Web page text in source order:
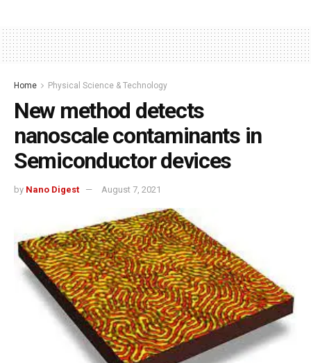
Home Physical Science & Technology
New method detects
nanoscale contaminants in
Semiconductor devices
by Nano Digest August 7, 2021